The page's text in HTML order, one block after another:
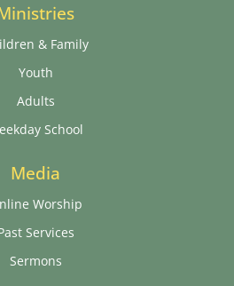
& Family
Youth
Adults
School
Media
Worship
Services
Sermons